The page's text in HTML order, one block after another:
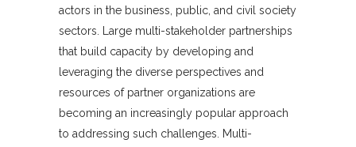
actors in the business, public, and civil society
sectors. Large multi-stakeholder partnerships
that build capacity by developing and
leveraging the diverse perspectives and
resources of partner organizations are
becoming an increasingly popular approach
to addressing such challenges. Multi-